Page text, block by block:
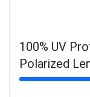
100% UV
Polarized